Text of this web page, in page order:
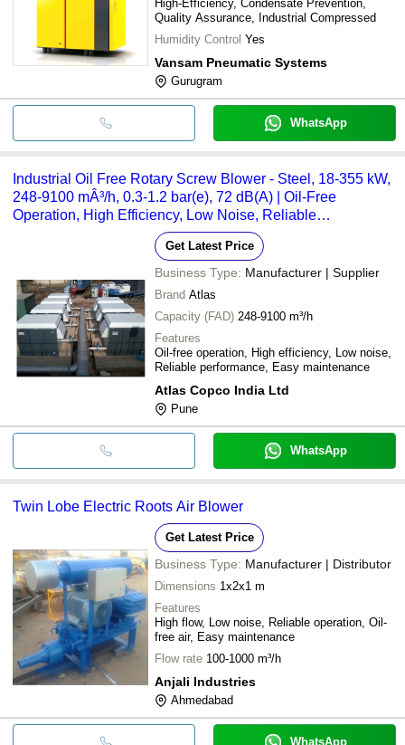
High-Efficiency, Condensate Prevention,
Quality Assurance, Industrial Compressed
Humidity Control Yes
Vansam Pneumatic Systems
Gurugram
WhatsApp
Industrial Oil Free Rotary Screw Blower - Steel, 18-355 kW,
248-9100 mÂ³/h, 0.3-1.2 bar(e), 72 dB(A) | Oil-Free
Operation, High Efficiency, Low Noise, Reliable
Performance, Easy Maintenance
Get Latest Price
Business Type: Manufacturer | Supplier
Brand Atlas
Capacity (FAD) 248-9100 m³/h
Features
Oil-free operation, High efficiency, Low noise,
Reliable performance, Easy maintenance
Atlas Copco India Ltd
Pune
WhatsApp
Twin Lobe Electric Roots Air Blower
Get Latest Price
Business Type: Manufacturer | Distributor
Dimensions 1x2x1 m
Features
High flow, Low noise, Reliable operation, Oil-
free air, Easy maintenance
Flow rate 100-1000 m³/h
Anjali Industries
Ahmedabad
WhatsApp